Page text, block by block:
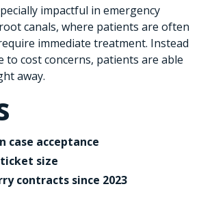
impactful in emergency
canals, where patients are often
immediate treatment. Instead
to cost concerns, patients are able
away.
case acceptance
size
contracts since 2023